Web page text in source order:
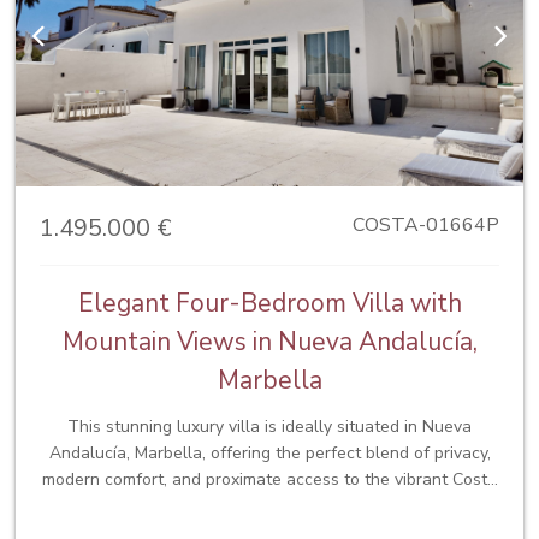
Previous Next
1.495.000 € COSTA-01664P
Elegant Four-Bedroom Villa with
Mountain Views in Nueva Andalucía,
Marbella
This stunning luxury villa is ideally situated in Nueva
Andalucía, Marbella, offering the perfect blend of privacy,
modern comfort, and proximate access to the vibrant Costa